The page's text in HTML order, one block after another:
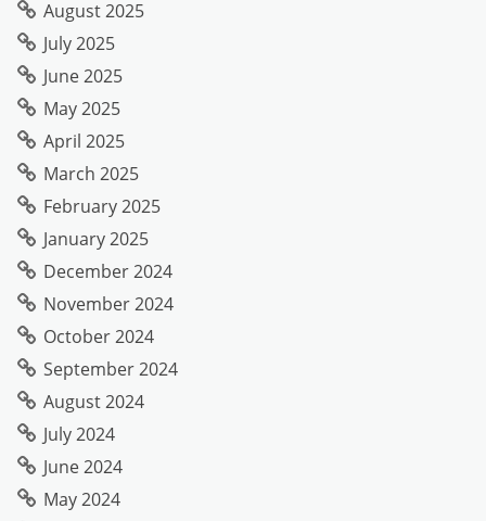
August 2025
July 2025
June 2025
May 2025
April 2025
March 2025
February 2025
January 2025
December 2024
November 2024
October 2024
September 2024
August 2024
July 2024
June 2024
May 2024